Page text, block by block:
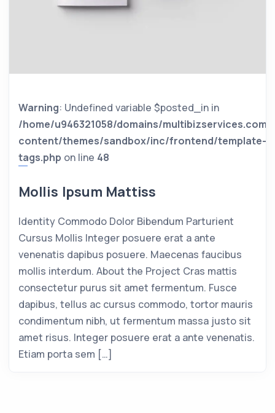
Warning: Undefined variable $posted_in in
/home/u946321058/domains/
content/themes/sandbox/inc/frontend/template-
tags.php on line 48
Mollis Ipsum Mattiss
Identity Commodo Dolor Bibendum Parturient
Cursus Mollis Integer posuere erat a ante
venenatis dapibus posuere. Maecenas faucibus
mollis interdum. About the Project Cras mattis
consectetur purus sit amet fermentum. Fusce
dapibus, tellus ac cursus commodo, tortor mauris
condimentum nibh, ut fermentum massa justo sit
amet risus. Integer posuere erat a ante venenatis.
Etiam porta sem […]